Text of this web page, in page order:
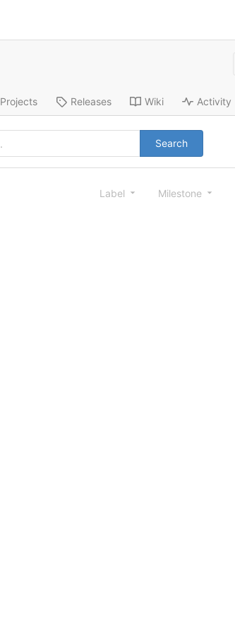
Projects Releases Wiki Activity
Search
Label Milestone